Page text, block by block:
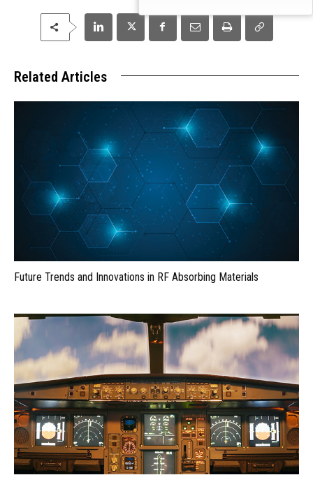
Related Articles
Future Trends and Innovations in RF Absorbing Materials